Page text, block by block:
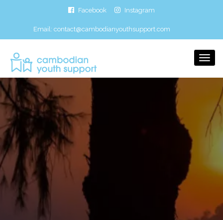
Facebook Instagram
Email: contact@cambodianyouthsupport.com